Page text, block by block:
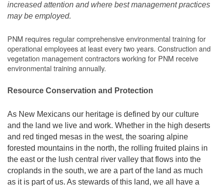
increased attention and where best management practices
may be employed.
PNM requires regular comprehensive environmental training for
operational employees at least every two years. Construction and
vegetation management contractors working for PNM receive
environmental training annually.
Resource Conservation and Protection
As New Mexicans our heritage is defined by our culture
and the land we live and work. Whether in the high deserts
and red tinged mesas in the west, the soaring alpine
forested mountains in the north, the rolling fruited plains in
the east or the lush central river valley that flows into the
croplands in the south, we are a part of the land as much
as it is part of us. As stewards of this land, we all have a